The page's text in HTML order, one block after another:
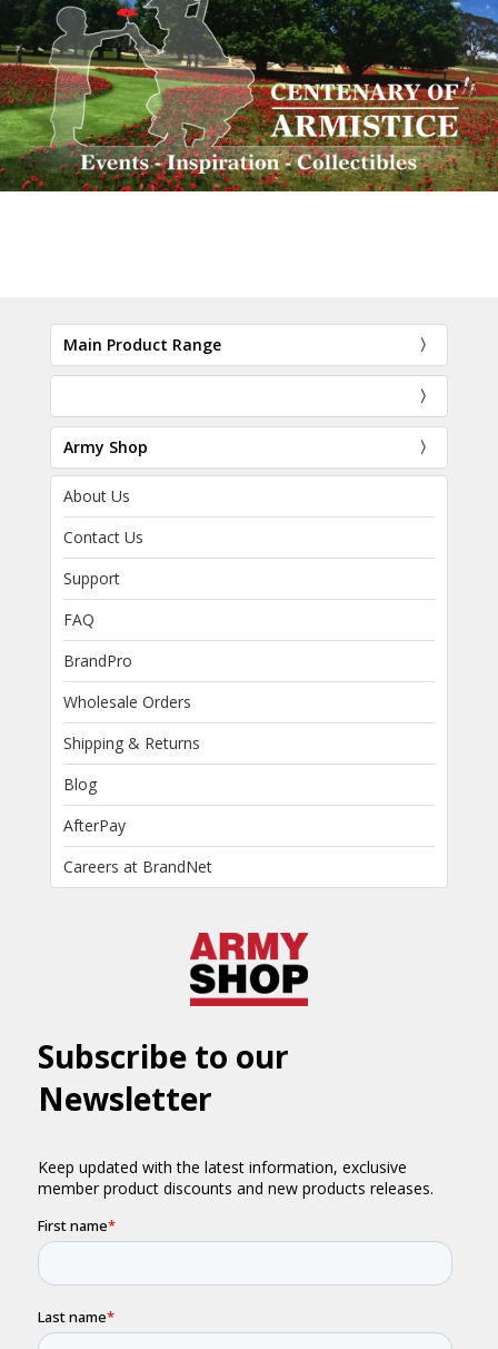
Main Product Range
Army Shop
About Us
Contact Us
Support
FAQ
BrandPro
Wholesale Orders
Shipping & Returns
Blog
AfterPay
Careers at BrandNet